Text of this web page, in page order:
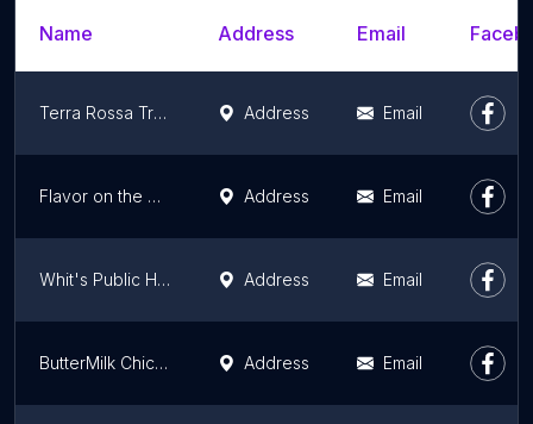
Name Address Email
Terra Rossa Trattoria Address Email
Flavor on the Water Address Email
Whit's Public House Address Email
ButterMilk Chicken Fried Ribs & Fried Chicken Address Email